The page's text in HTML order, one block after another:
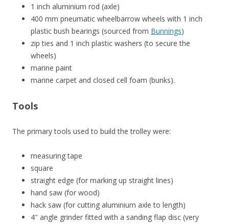
1 inch aluminium rod (axle)
400 mm pneumatic wheelbarrow wheels with 1 inch
plastic bush bearings (sourced from Bunnings)
zip ties and 1 inch plastic washers (to secure the
wheels)
marine paint
marine carpet and closed cell foam (bunks).
Tools
The primary tools used to build the trolley were:
measuring tape
square
straight edge (for marking up straight lines)
hand saw (for wood)
hack saw (for cutting aluminium axle to length)
4″ angle grinder fitted with a sanding flap disc (very